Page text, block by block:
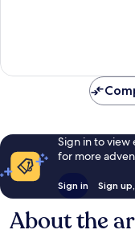
Sign in to view
for more
Sign in Sign
About the